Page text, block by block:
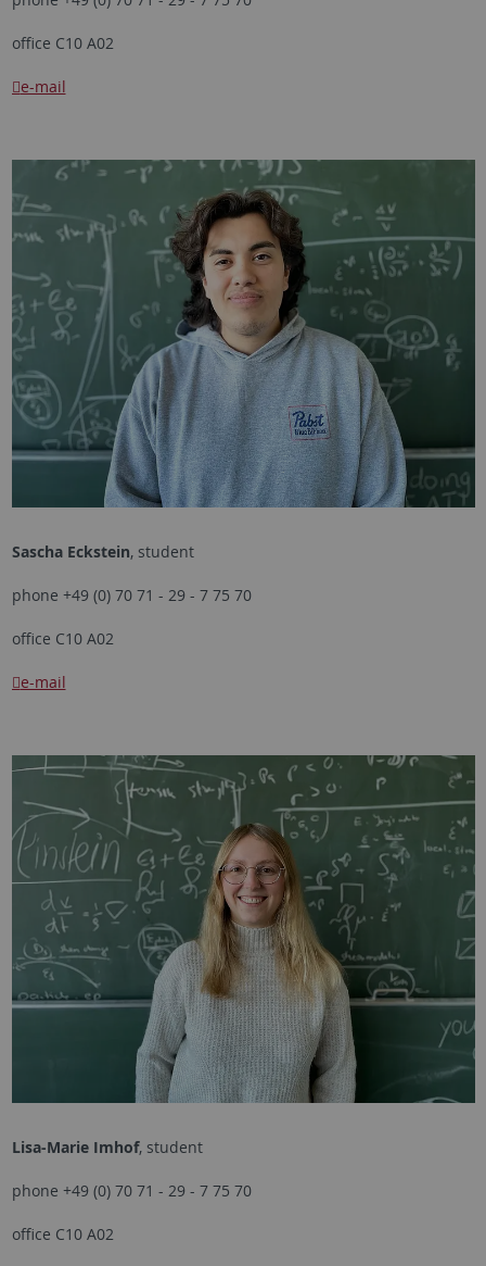
office C10 A02
e-mail
Sascha Eckstein, student
phone +49 (0) 70 71 - 29 - 7 75 70
office C10 A02
e-mail
Lisa-Marie Imhof, student
phone +49 (0) 70 71 - 29 - 7 75 70
office C10 A02